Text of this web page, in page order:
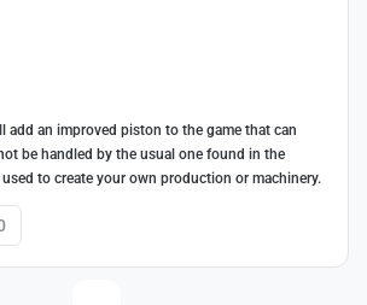
add an improved piston to the game that can
be handled by the usual one found in the
to create your own production or machinery.